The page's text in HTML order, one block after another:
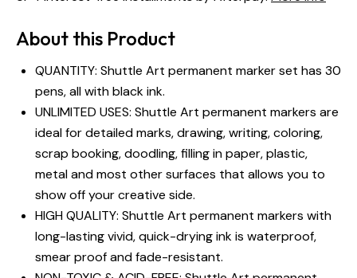
About this Product
QUANTITY: Shuttle Art permanent marker set has 30
pens, all with black ink.
UNLIMITED USES: Shuttle Art permanent markers are
ideal for detailed marks, drawing, writing, coloring,
scrap booking, doodling, filling in paper, plastic,
metal and most other surfaces that allows you to
show off your creative side.
HIGH QUALITY: Shuttle Art permanent markers with
long-lasting vivid, quick-drying ink is waterproof,
smear proof and fade-resistant.